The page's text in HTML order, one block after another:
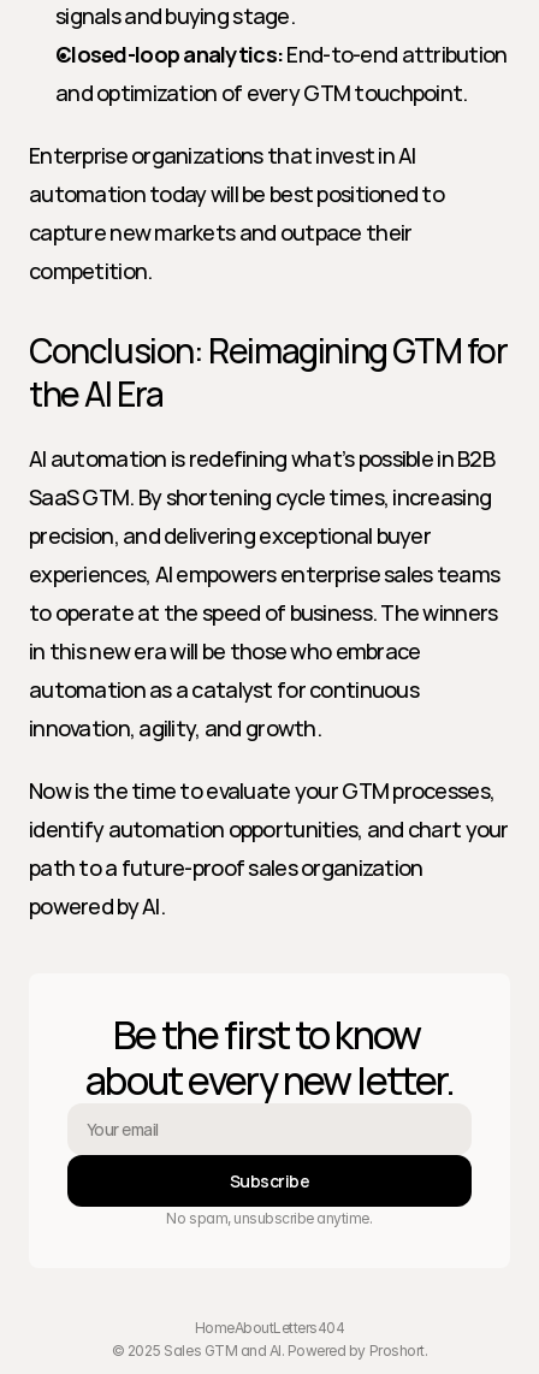
signals and buying stage.
Closed-loop analytics: End-to-end attribution
and optimization of every GTM touchpoint.
Enterprise organizations that invest in AI
automation today will be best positioned to
capture new markets and outpace their
competition.
Conclusion: Reimagining GTM for
the AI Era
AI automation is redefining what’s possible in B2B
SaaS GTM. By shortening cycle times, increasing
precision, and delivering exceptional buyer
experiences, AI empowers enterprise sales teams
to operate at the speed of business. The winners
in this new era will be those who embrace
automation as a catalyst for continuous
innovation, agility, and growth.
Now is the time to evaluate your GTM processes,
identify automation opportunities, and chart your
path to a future-proof sales organization
powered by AI.
Be the first to know
about every new letter.
Subscribe
No spam, unsubscribe anytime.
HomeAboutLetters404
© 2025 Sales GTM and AI. Powered by Proshort.